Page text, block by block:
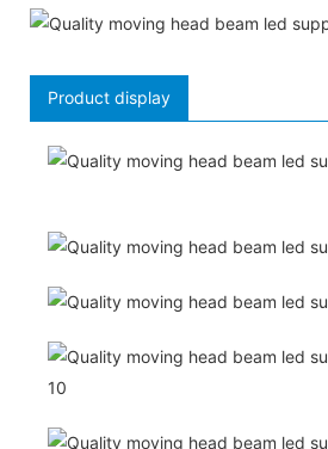
Product display